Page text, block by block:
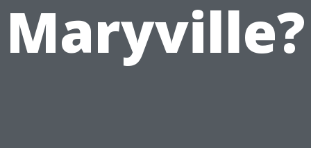
Maryville?